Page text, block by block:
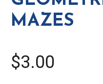
MAZES
$3.00